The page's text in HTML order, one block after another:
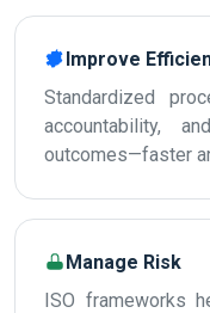
Improve
Standardized
accountability,
outcomes—faster
Manage Risk
ISO frameworks